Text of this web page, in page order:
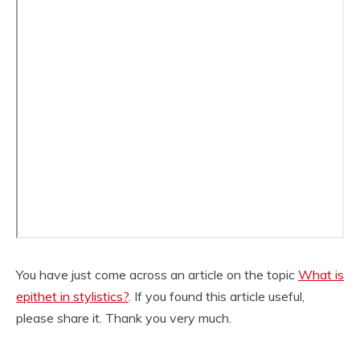
You have just come across an article on the topic What is
epithet in stylistics? . If you found this article useful,
please share it. Thank you very much.